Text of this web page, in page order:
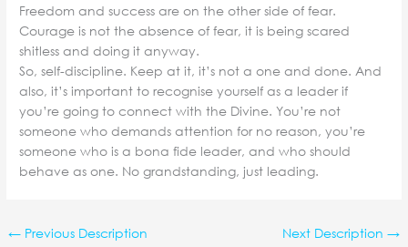
Freedom and success are on the other side of fear.
Courage is not the absence of fear, it is being scared
shitless and doing it anyway.
So, self-discipline. Keep at it, it’s not a one and done. And
also, it’s important to recognise yourself as a leader if
you’re going to connect with the Divine. You’re not
someone who demands attention for no reason, you’re
someone who is a bona fide leader, and who should
behave as one. No grandstanding, just leading.
← Previous Description Next Description →